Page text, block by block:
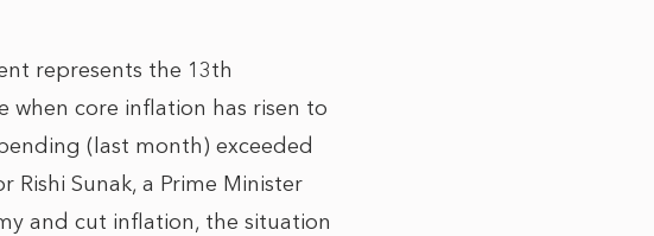
represents the 13th
when core inflation has risen to
(last month) exceeded
Sunak, a Prime Minister
and cut inflation, the situation